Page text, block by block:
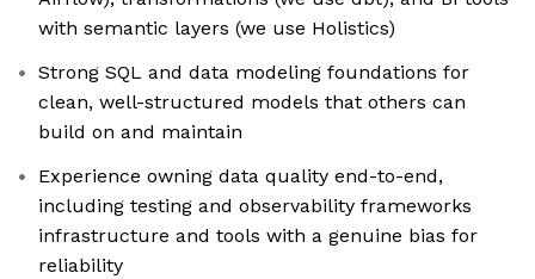
with semantic layers (we use Holistics)
Strong SQL and data modeling foundations for
clean, well-structured models that others can
build on and maintain
Experience owning data quality end-to-end,
including testing and observability frameworks
infrastructure and tools with a genuine bias for
reliability